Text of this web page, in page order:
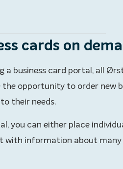
cards on
a business card portal, all
the opportunity to order new
their needs.
you can either place
with information about many